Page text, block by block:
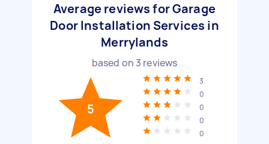
Average reviews for Garage
Door Installation Services in
Merrylands
based on 3 reviews
5
3
0
0
0
0